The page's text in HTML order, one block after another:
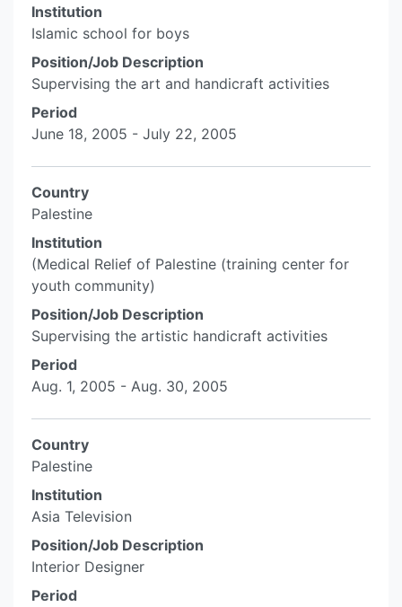
Institution
Islamic school for boys
Position/Job Description
Supervising the art and handicraft activities
Period
June 18, 2005 - July 22, 2005
Country
Palestine
Institution
(Medical Relief of Palestine (training center for
youth community)
Position/Job Description
Supervising the artistic handicraft activities
Period
Aug. 1, 2005 - Aug. 30, 2005
Country
Palestine
Institution
Asia Television
Position/Job Description
Interior Designer
Period